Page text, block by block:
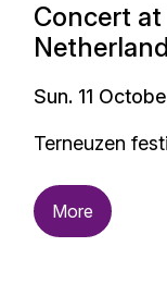
Concert at
Sun. 11
Terneuzen
More